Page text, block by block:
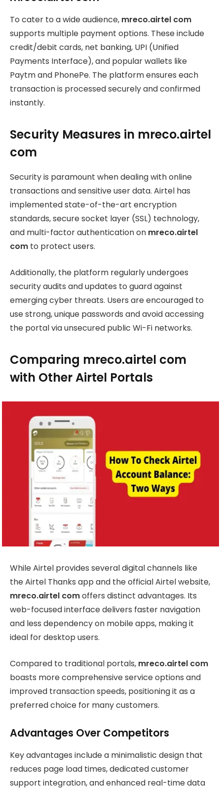
To cater to a wide audience, mreco.airtel com
supports multiple payment options. These include
credit/debit cards, net banking, UPI (Unified
Payments Interface), and popular wallets like
Paytm and PhonePe. The platform ensures each
transaction is processed securely and confirmed
instantly.
Security Measures in mreco.airtel
com
Security is paramount when dealing with online
transactions and sensitive user data. Airtel has
implemented state-of-the-art encryption
standards, secure socket layer (SSL) technology,
and multi-factor authentication on mreco.airtel
com to protect users.
Additionally, the platform regularly undergoes
security audits and updates to guard against
emerging cyber threats. Users are encouraged to
use strong, unique passwords and avoid accessing
the portal via unsecured public Wi-Fi networks.
Comparing mreco.airtel com
with Other Airtel Portals
While Airtel provides several digital channels like
the Airtel Thanks app and the official Airtel website,
mreco.airtel comoffers distinct advantages. Its
web-focused interface delivers faster navigation
and less dependency on mobile apps, making it
ideal for desktop users.
Compared to traditional portals, mreco.airtel com
boasts more comprehensive service options and
improved transaction speeds, positioning it as a
preferred choice for many customers.
Advantages Over Competitors
Key advantages include a minimalistic design that
reduces page load times, dedicated customer
support integration, and enhanced real-time data